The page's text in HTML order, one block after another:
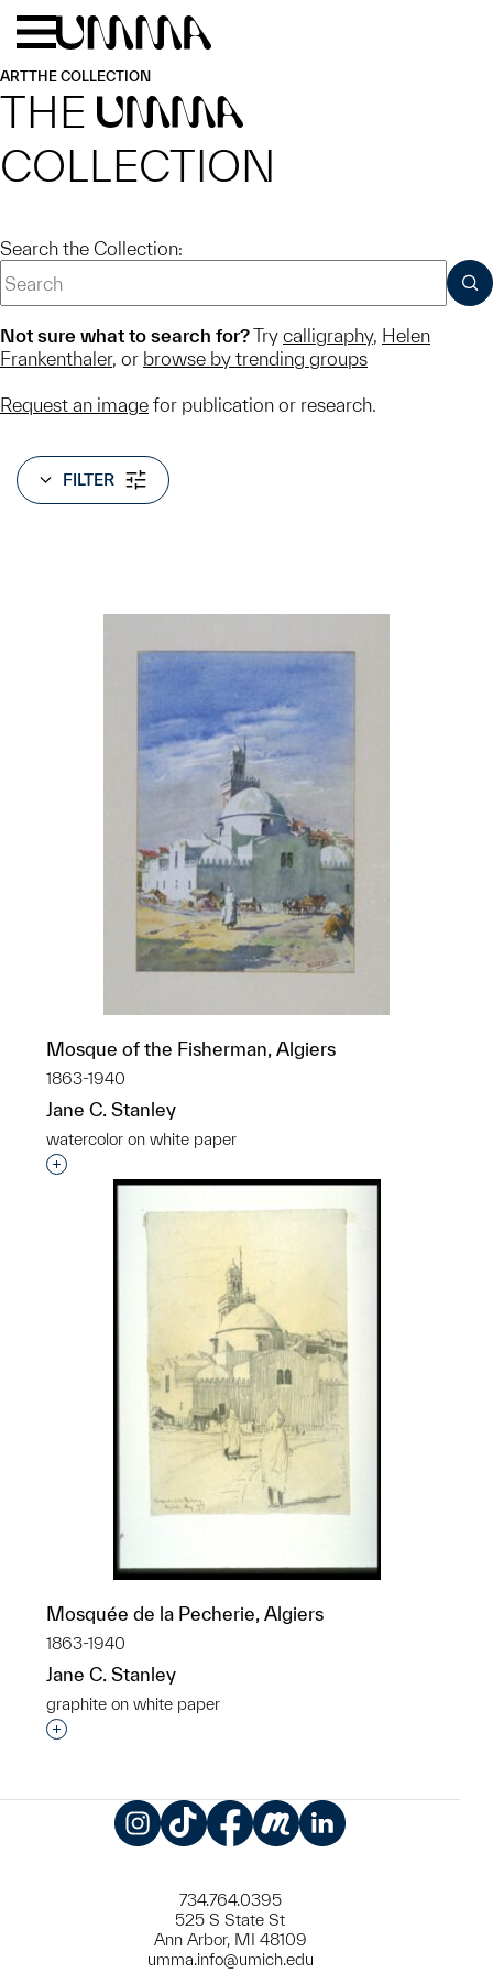
Skip to main content
ARTTHE COLLECTION
THE UMMA
COLLECTION
Search the Collection:
Not sure what to search for?Try calligraphy, Helen
Frankenthaler, or browse by trending groups
Request an image for publication or research.
FILTER
Mosque of the Fisherman, Algiers
1863-1940
Jane C. Stanley
watercolor on white paper
Interested in adding this object to a group?
Mosquée de la Pecherie, Algiers
1863-1940
Jane C. Stanley
graphite on white paper
Interested in adding this object to a group?
734.764.0395
525 S State St
Ann Arbor, MI 48109
umma.info@umich.edu